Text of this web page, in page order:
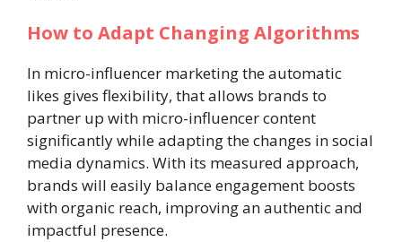
How to Adapt Changing Algorithms
In micro-influencer marketing the automatic
likes gives flexibility, that allows brands to
partner up with micro-influencer content
significantly while adapting the changes in social
media dynamics. With its measured approach,
brands will easily balance engagement boosts
with organic reach, improving an authentic and
impactful presence.